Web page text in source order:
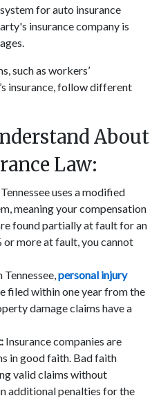
for auto insurance
insurance company is
such as workers’
insurance, follow different
About
Law:
Tennessee uses a modified
meaning your compensation
found partially at fault for an
or more at fault, you cannot
Tennessee,personal injury
filed within one year from the
damage claims have a
Insurance companies are
in good faith. Bad faith
valid claims without
additional penalties for the